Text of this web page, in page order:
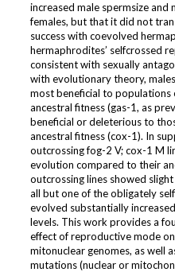
increased male spermsize and
females, but that it did not
success with coevolved
hermaphrodites’ selfcrossed
consistent with sexually
with evolutionary theory,
most beneficial to
ancestral fitness (gas-1, as
beneficial or deleterious to
ancestral fitness (cox-1). In
outcrossing fog-2 V; cox-1 M
evolution compared to their
outcrossing lines showed
all but one of the obligately
evolved substantially
levels. This work provides a
effect of reproductive mode
mitonuclear genomes, as well
mutations (nuclear or